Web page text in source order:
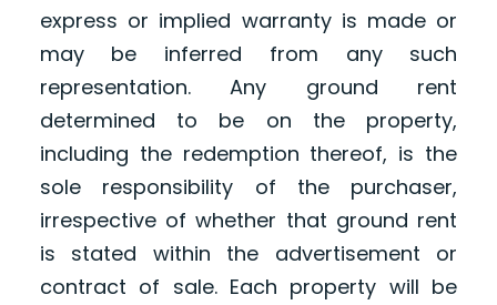
express or implied warranty is made or
may be inferred from any such
representation. Any ground rent
determined to be on the property,
including the redemption thereof, is the
sole responsibility of the purchaser,
irrespective of whether that ground rent
is stated within the advertisement or
contract of sale. Each property will be